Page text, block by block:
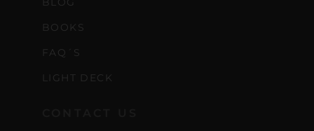
BOOKS
FAQ´S
LIGHT DECK